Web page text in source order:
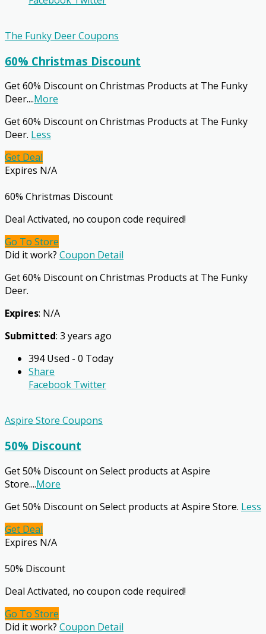
The Funky Deer Coupons
60% Christmas Discount
Get 60% Discount on Christmas Products at The Funky
Deer....More
Get 60% Discount on Christmas Products at The Funky
Deer. Less
Get Deal
Expires N/A
60% Christmas Discount
Deal Activated, no coupon code required!
Go To Store
Did it work? Coupon Detail
Get 60% Discount on Christmas Products at The Funky
Deer.
Expires: N/A
Submitted: 3 years ago
394 Used - 0 Today
Share
Facebook Twitter
Aspire Store Coupons
50% Discount
Get 50% Discount on Select products at Aspire
Store....More
Get 50% Discount on Select products at Aspire Store. Less
Get Deal
Expires N/A
50% Discount
Deal Activated, no coupon code required!
Go To Store
Did it work? Coupon Detail